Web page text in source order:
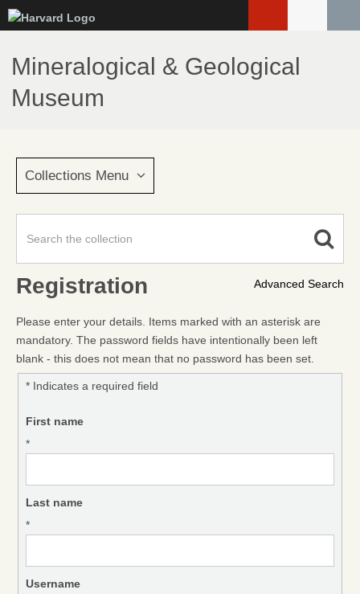
to
main
content
Mineralogical & Geological
Museum
Collections Menu
Advanced Search
Registration
Please enter your details. Items marked with an asterisk are
mandatory. The password fields have intentionally been left
blank - this does not mean that no password has been set.
* Indicates a required field
First name
*
Last name
*
Username